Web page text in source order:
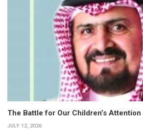
The Battle for Our Children’s Attention
JULY 12, 2026